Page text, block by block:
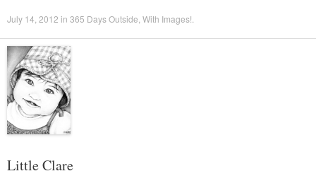
July 14, 2012 in 365 Days Outside With Images!
Little Clare